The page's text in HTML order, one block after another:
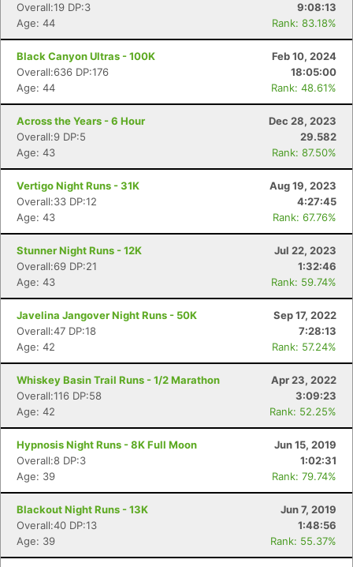
Overall:19 DP:3
9:08:13
Age: 44
Rank: 83.18%
Black Canyon Ultras - 100K
Feb 10, 2024
Overall:636 DP:176
18:05:00
Age: 44
Rank: 48.61%
Across the Years - 6 Hour
Dec 28, 2023
Overall:9 DP:5
29.582
Age: 43
Rank: 87.50%
Vertigo Night Runs - 31K
Aug 19, 2023
Overall:33 DP:12
4:27:45
Age: 43
Rank: 67.76%
Stunner Night Runs - 12K
Jul 22, 2023
Overall:69 DP:21
1:32:46
Age: 43
Rank: 59.74%
Javelina Jangover Night Runs - 50K
Sep 17, 2022
Overall:47 DP:18
7:28:13
Age: 42
Rank: 57.24%
Whiskey Basin Trail Runs - 1/2 Marathon
Apr 23, 2022
Overall:116 DP:58
3:09:23
Age: 42
Rank: 52.25%
Hypnosis Night Runs - 8K Full Moon
Jun 15, 2019
Overall:8 DP:3
1:02:31
Age: 39
Rank: 79.74%
Blackout Night Runs - 13K
Jun 7, 2019
Overall:40 DP:13
1:48:56
Age: 39
Rank: 55.37%